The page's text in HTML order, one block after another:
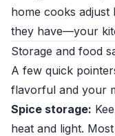
home cooks
they have—your
Storage and food
A few quick
flavorful and your
Spice storage:
heat and light.